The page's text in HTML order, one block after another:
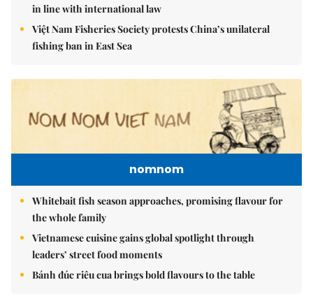
in line with international law
Việt Nam Fisheries Society protests China’s unilateral
fishing ban in East Sea
nomnom
Whitebait fish season approaches, promising flavour for
the whole family
Vietnamese cuisine gains global spotlight through
leaders’ street food moments
Bánh đúc riêu cua brings bold flavours to the table